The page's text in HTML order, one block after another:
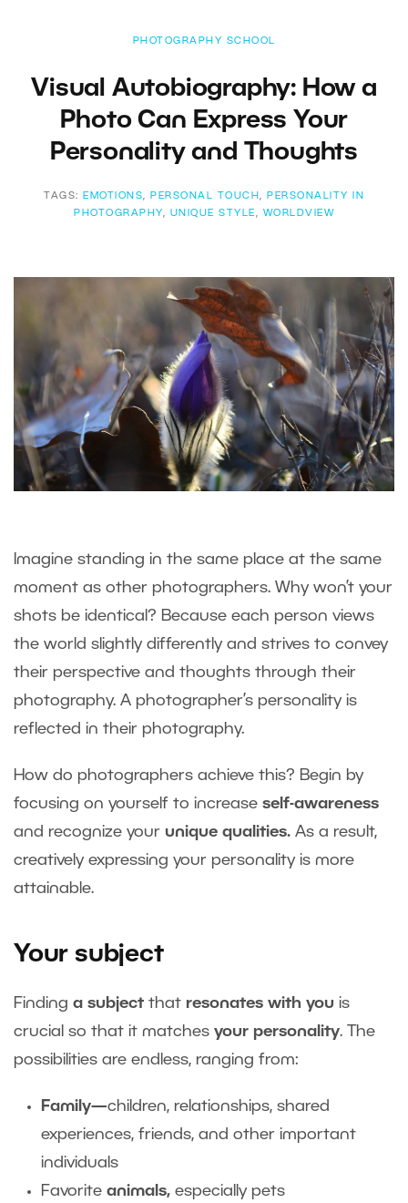
PHOTOGRAPHY SCHOOL
Visual Autobiography: How a
Photo Can Express Your
Personality and Thoughts
TAGS: EMOTIONS, PERSONAL TOUCH , PERSONALITY IN
PHOTOGRAPHY, UNIQUE STYLE , WORLDVIEW
Imagine standing in the same place at the same
moment as other photographers. Why won’t your
shots be identical? Because each person views
the world slightly differently and strives to convey
their perspective and thoughts through their
photography. A photographer’s personality is
reflected in their photography.
How do photographers achieve this? Begin by
focusing on yourself to increase self-awareness
and recognize your unique qualities. As a result,
creatively expressing your personality is more
attainable.
Your subject
Finding a subject that resonates with you is
crucial so that it matches your personality. The
possibilities are endless, ranging from:
Family—children, relationships, shared
experiences, friends, and other important
individuals
Favorite animals, especially pets